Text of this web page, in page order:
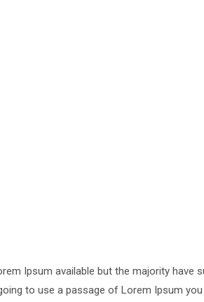
Ipsum available but the majority
to use a passage of Lorem Ipsum